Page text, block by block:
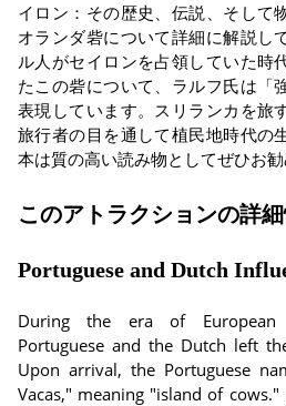
イロン：その歴史、伝説、そして
オランダ砦について詳細に解説し
ル人がセイロンを占領していた時
たこの砦について、ラルフ氏は「
表現しています。スリランカを旅
旅行者の目を通して植民地時代の
本は質の高い読み物としてぜひお
このアトラクションの詳
Portuguese and Dutch
During the era of European
Portuguese and the Dutch left
Upon arrival, the Portuguese
Vacas," meaning "island of